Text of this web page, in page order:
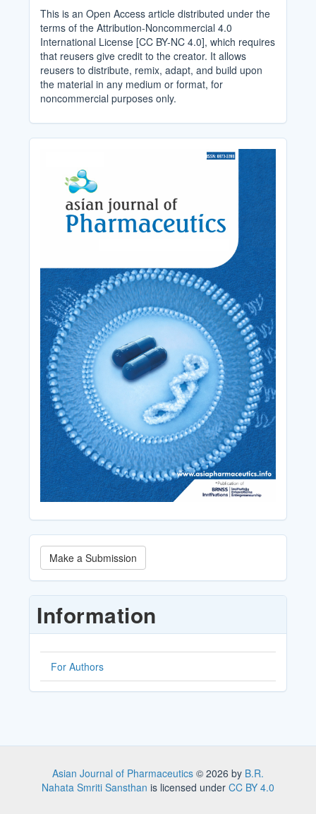
This is an Open Access article distributed under the
terms of the Attribution-Noncommercial 4.0
International License [CC BY-NC 4.0], which requires
that reusers give credit to the creator. It allows
reusers to distribute, remix, adapt, and build upon
the material in any medium or format, for
noncommercial purposes only.
Make
a
Submission
Make a Submission
Information
For Authors
Asian Journal of Pharmaceutics © 2026 by B.R.
Nahata Smriti Sansthan is licensed under CC BY 4.0